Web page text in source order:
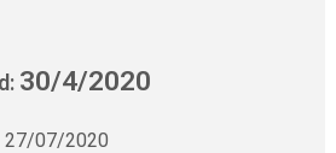
30/4/2020
27/07/2020